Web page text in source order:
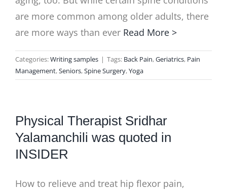
are more common among older adults, there
are more ways than ever Read More >
Categories:Writing samples | Tags: Back Pain,Geriatrics, Pain
Management,Seniors,Spine Surgery,Yoga
Physical Therapist Sridhar
Yalamanchili was quoted in
INSIDER
How to relieve and treat hip flexor pain,